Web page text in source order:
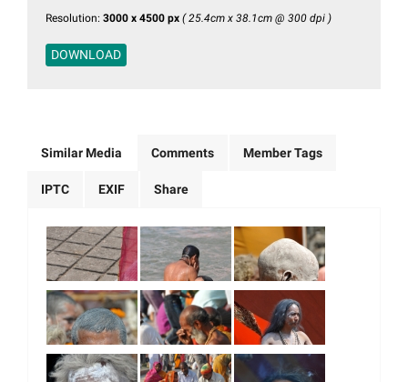
Resolution: 3000 x 4500 px ( 25.4cm x 38.1cm @ 300 dpi )
DOWNLOAD
Similar Media Comments Member Tags
IPTC EXIF Share